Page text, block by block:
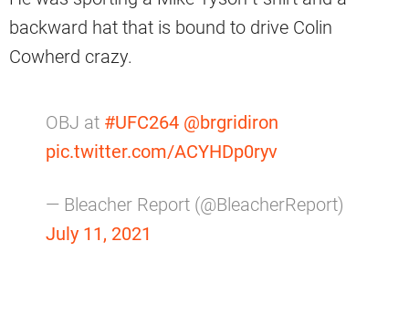
backward hat that is bound to drive Colin
Cowherd crazy.
OBJ at #UFC264 @brgridiron
pic.twitter.com/ACYHDp0ryv
— Bleacher Report (@BleacherReport)
July 11, 2021